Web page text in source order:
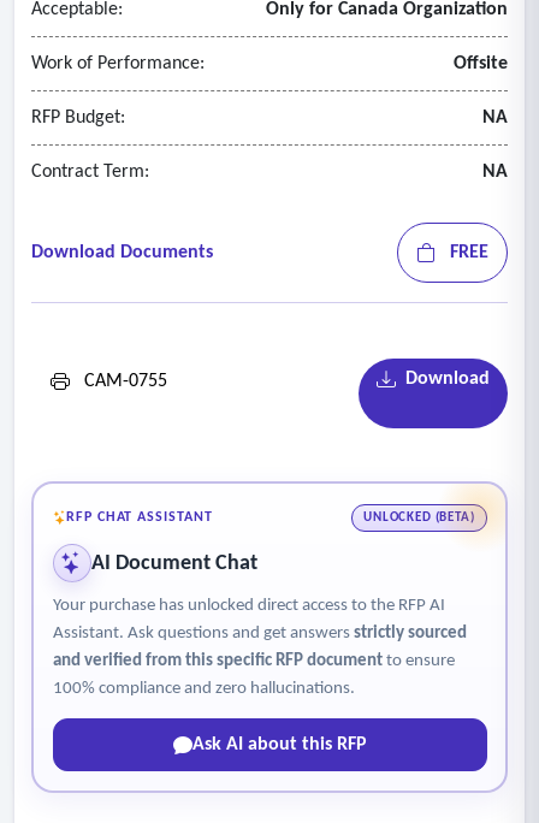
Acceptable: Only for Canada Organization
Work of Performance: Offsite
RFP Budget: NA
Contract Term: NA
Download Documents FREE
CAM-0755 Download
RFP CHAT ASSISTANT UNLOCKED (BETA)
AI Document Chat
Your purchase has unlocked direct access to the RFP AI
Assistant. Ask questions and get answers strictly sourced
and verified from this specific RFP documentto ensure
100% compliance and zero hallucinations.
Ask AI about this RFP